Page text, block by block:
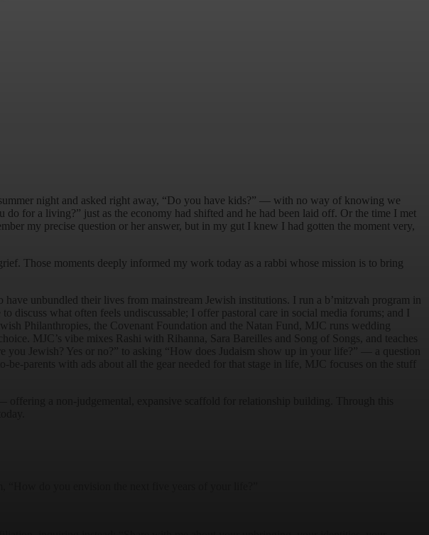
night and asked right away, “Do you have kids?” — with no way of knowing we
for a living?” just as the economy had shifted and he had been laid off. Or the time I met
my precise question or her answer, but in my gut I knew I had gotten the moment very,
Those moments deeply informed my work today as a rabbi whose mission is to bring
unbundled their lives from mainstream Jewish institutions. I run a b’mitzvah program in
discuss what often feels undiscussable; I offer pastoral care in social media forums; and I
Philanthropies, the Covenant Foundation and the Natan Fund, MJC runs wedding
MJC’s vibe mixes Rashi with Rihanna, Sara Bareilles and Song of Songs, and teaches
Jewish? Yes or no?” to asking “How does Judaism show up in your life?” — a question